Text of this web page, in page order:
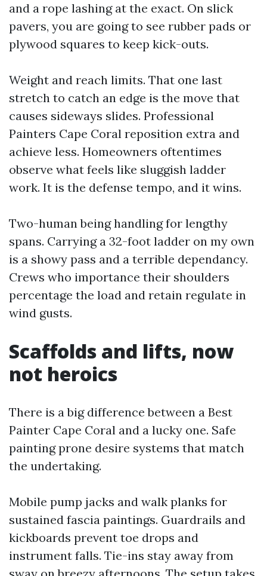
and a rope lashing at the exact. On slick
pavers, you are going to see rubber pads or
plywood squares to keep kick-outs.
Weight and reach limits. That one last
stretch to catch an edge is the move that
causes sideways slides. Professional
Painters Cape Coral reposition extra and
achieve less. Homeowners oftentimes
observe what feels like sluggish ladder
work. It is the defense tempo, and it wins.
Two-human being handling for lengthy
spans. Carrying a 32-foot ladder on my own
is a showy pass and a terrible dependancy.
Crews who importance their shoulders
percentage the load and retain regulate in
wind gusts.
Scaffolds and lifts, now
not heroics
There is a big difference between a Best
Painter Cape Coral and a lucky one. Safe
painting prone desire systems that match
the undertaking.
Mobile pump jacks and walk planks for
sustained fascia paintings. Guardrails and
kickboards prevent toe drops and
instrument falls. Tie-ins stay away from